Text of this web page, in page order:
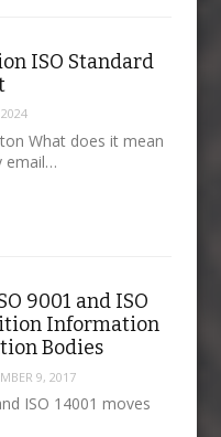
ISO Standard
What does it mean
email…
9001 and ISO
Information
Bodies
9, 2017
ISO 14001 moves